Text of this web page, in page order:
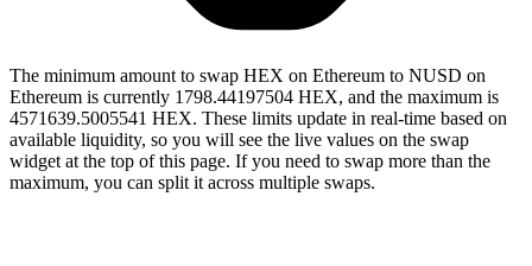
The minimum amount to swap HEX on Ethereum to NUSD on
Ethereum is currently 1798.44197504 HEX, and the maximum is
4571639.5005541 HEX. These limits update in real-time based on
available liquidity, so you will see the live values on the swap
widget at the top of this page. If you need to swap more than the
maximum, you can split it across multiple swaps.